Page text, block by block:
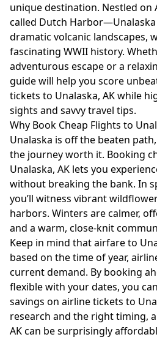
unique destination. Nestled
called Dutch
dramatic volcanic landscapes,
fascinating WWII history.
adventurous escape or a
guide will help you score
tickets to Unalaska, AK while
sights and savvy travel tips.
Why Book Cheap Flights to
Unalaska is off the beaten
the journey worth it. Booking
Unalaska, AK lets you
without breaking the bank. In
you’ll witness vibrant
harbors. Winters are calmer,
and a warm, close-knit
Keep in mind that airfare to
based on the time of year,
current demand. By booking
flexible with your dates, you
savings on airline tickets to
research and the right timing,
AK can be surprisingly